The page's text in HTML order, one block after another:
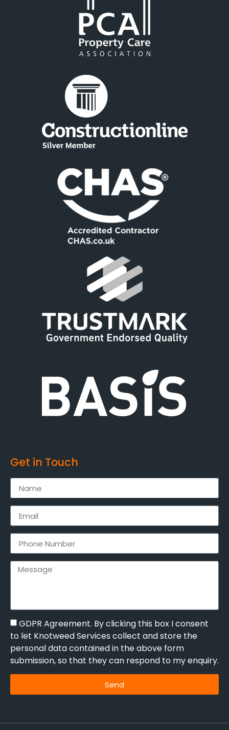
Get in Touch
GDPR Agreement. By clicking this box I consent
to let Knotweed Services collect and store the
personal data contained in the above form
submission, so that they can respond to my enquiry.
Send